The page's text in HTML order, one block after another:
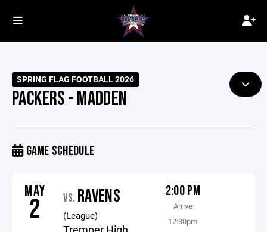
SPRING FLAG FOOTBALL 2026
PACKERS - MADDEN
GAME SCHEDULE
MAY
2 VS. RAVENS
(League)
2:00 PM
Arrive
12:30pm